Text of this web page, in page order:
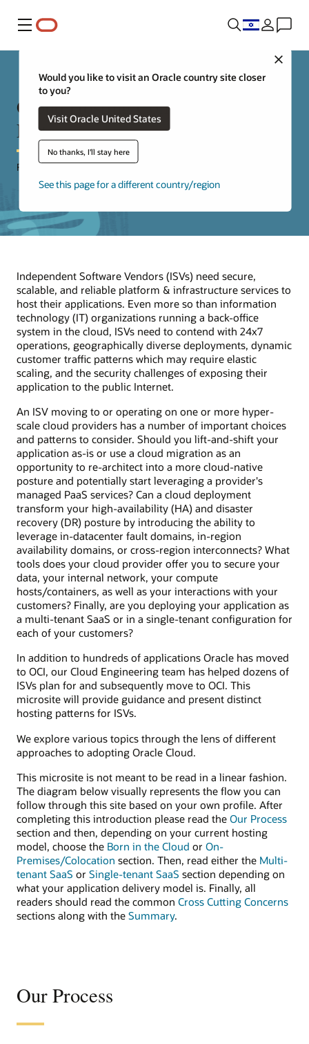
Menu
Would you like to visit an Oracle country site closer
to you?
Visit Oracle United States
No thanks, I'll stay here
See this page for a different country/region
Cloud Hosting Considerations &
Patterns
For Independent Software Vendors (ISVs)
Independent Software Vendors (ISVs) need secure,
scalable, and reliable platform & infrastructure services to
host their applications. Even more so than information
technology (IT) organizations running a back-office
system in the cloud, ISVs need to contend with 24x7
operations, geographically diverse deployments, dynamic
customer traffic patterns which may require elastic
scaling, and the security challenges of exposing their
application to the public Internet.
An ISV moving to or operating on one or more hyper-
scale cloud providers has a number of important choices
and patterns to consider. Should you lift-and-shift your
application as-is or use a cloud migration as an
opportunity to re-architect into a more cloud-native
posture and potentially start leveraging a provider's
managed PaaS services? Can a cloud deployment
transform your high-availability (HA) and disaster
recovery (DR) posture by introducing the ability to
leverage in-datacenter fault domains, in-region
availability domains, or cross-region interconnects? What
tools does your cloud provider offer you to secure your
data, your internal network, your compute
hosts/containers, as well as your interactions with your
customers? Finally, are you deploying your application as
a multi-tenant SaaS or in a single-tenant configuration for
each of your customers?
In addition to hundreds of applications Oracle has moved
to OCI, our Cloud Engineering team has helped dozens of
ISVs plan for and subsequently move to OCI. This
microsite will provide guidance and present distinct
hosting patterns for ISVs.
We explore various topics through the lens of different
approaches to adopting Oracle Cloud.
This microsite is not meant to be read in a linear fashion.
The diagram below visually represents the flow you can
follow through this site based on your own profile. After
completing this introduction please read the Our Process
section and then, depending on your current hosting
model, choose the Born in the Cloud or On-
Premises/Colocation section. Then, read either the Multi-
tenant SaaS or Single-tenant SaaS section depending on
what your application delivery model is. Finally, all
readers should read the common Cross Cutting Concerns
sections along with the Summary.
Our Process